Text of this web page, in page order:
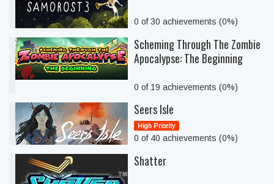
0 of 30 achievements (0%)
Scheming Through The Zombie
Apocalypse: The Beginning
0 of 19 achievements (0%)
Seers Isle
High Priority
0 of 40 achievements (0%)
Shatter